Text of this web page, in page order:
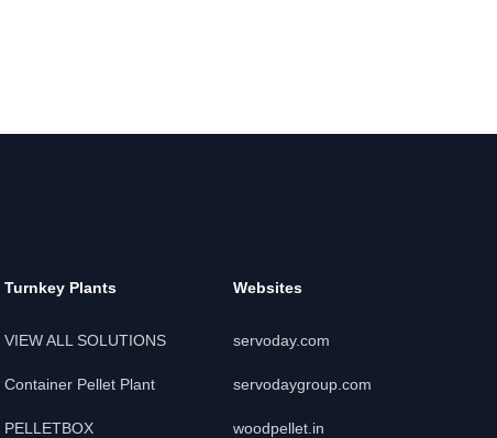
Turnkey Plants
VIEW ALL SOLUTIONS
Container Pellet Plant
PELLETBOX
Websites
servoday.com
servodaygroup.com
woodpellet.in